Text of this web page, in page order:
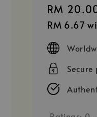
Regular
price
RM
RM 6.67